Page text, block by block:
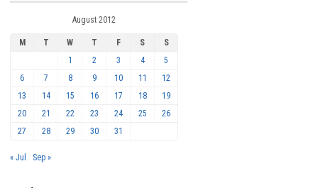
August 2012
M T W T F S
S
1
2 3 4
5
6
7 8 9 10 11
12
13
14 15 16 17 18
19
20
21 22 23 24 25
26
27
28 29 30 31
« Jul Sep »